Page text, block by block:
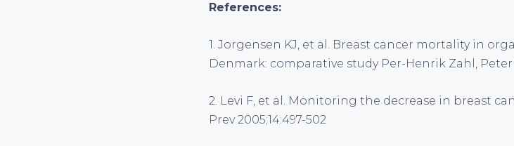
References:
1. Jorgensen KJ, et al. Breast cancer mortality in
Denmark: comparative study Per-Henrik Zahl, Peter
2. Levi F, et al. Monitoring the decrease in breast
Prev 2005;14:497-502